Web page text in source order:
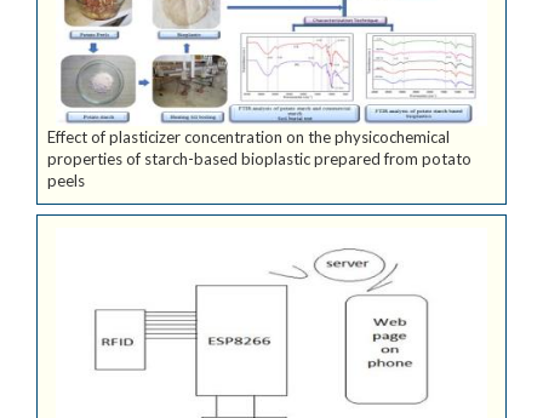
Effect of plasticizer concentration on the physicochemical
properties of starch-based bioplastic prepared from potato
peels